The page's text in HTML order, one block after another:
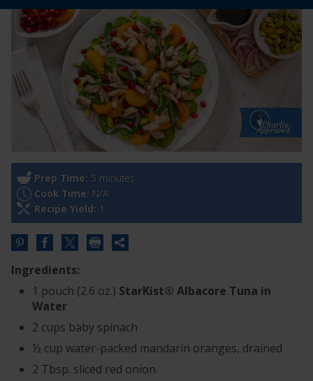
Prep Time: 5 minutes
Cook Time: N/A
Recipe Yield: 1
Share
Ingredients:
1 pouch (2.6 oz.) StarKist® Albacore Tuna in
Water
2 cups baby spinach
½ cup water-packed mandarin oranges, drained
2 Tbsp. sliced red onion